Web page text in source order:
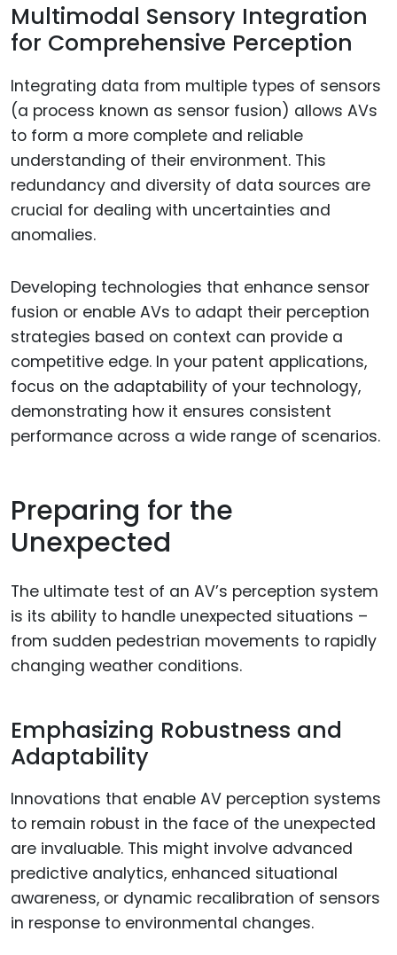
Multimodal Sensory Integration
for Comprehensive Perception
Integrating data from multiple types of sensors
(a process known as sensor fusion) allows AVs
to form a more complete and reliable
understanding of their environment. This
redundancy and diversity of data sources are
crucial for dealing with uncertainties and
anomalies.
Developing technologies that enhance sensor
fusion or enable AVs to adapt their perception
strategies based on context can provide a
competitive edge. In your patent applications,
focus on the adaptability of your technology,
demonstrating how it ensures consistent
performance across a wide range of scenarios.
Preparing for the
Unexpected
The ultimate test of an AV’s perception system
is its ability to handle unexpected situations –
from sudden pedestrian movements to rapidly
changing weather conditions.
Emphasizing Robustness and
Adaptability
Innovations that enable AV perception systems
to remain robust in the face of the unexpected
are invaluable. This might involve advanced
predictive analytics, enhanced situational
awareness, or dynamic recalibration of sensors
in response to environmental changes.